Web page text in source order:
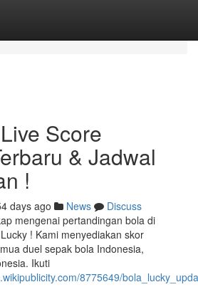
Score
& Jadwal
!
days ago News
Discuss
mengenai pertandingan bola di
! Kami menyediakan skor
duel sepak bola Indonesia,
Ikuti
8775649/